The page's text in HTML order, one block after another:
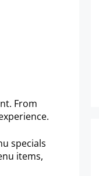
From
specials
items,